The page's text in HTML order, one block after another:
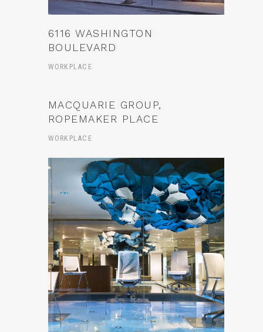
6116 WASHINGTON
BOULEVARD
WORKPLACE
MACQUARIE GROUP,
ROPEMAKER PLACE
WORKPLACE